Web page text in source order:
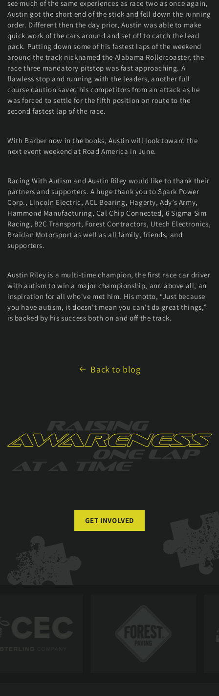
see much of the same experiences as race two as once again,
Austin got the short end of the stick and fell down the running
order. Different then the day prior, Austin was able to make
quick work of the cars around and set off to catch the lead
pack. Putting down some of his fastest laps of the weekend
around the track nicknamed the Alabama Rollercoaster, the
race three mandatory pitstop was fast approaching. A
flawless stop and running with the leaders, another full
course caution saved his competitors from an attack as he
was forced to settle for the fifth position on route to the
second fastest lap of the race.
With Barber now in the books, Austin will look toward the
next event weekend at Road America in June.
Racing With Autism and Austin Riley would like to thank their
partners and supporters. A huge thank you to Spark Power
Corp., Lincoln Electric, ACL Bearing, Hagerty, Ady’s Army,
Hammond Manufacturing, Cal Chip Connected, 6 Sigma Sim
Racing, B2C Transport, Forest Contractors, Utech Electronics,
Braidan Motorsport as well as all family, friends, and
supporters.
Austin Riley is a multi-time champion, the first race car driver
with autism to win a major championship, and above all, an
inspiration for all who've met him. His motto, “Just because
you have autism, it doesn't mean you can't do great things,”
is backed by his success both on and off the track.
Back to blog
GET INVOLVED